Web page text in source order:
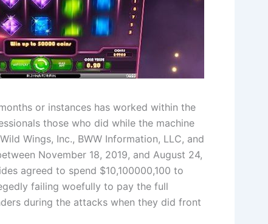
or instances has worked within the
those who did while the machine
Wings, Inc., BWW Information, LLC, and
November 18, 2019, and August 24,
agreed to spend $10,100000,100 to
failing woefully to pay the full
during the attacks when they did front